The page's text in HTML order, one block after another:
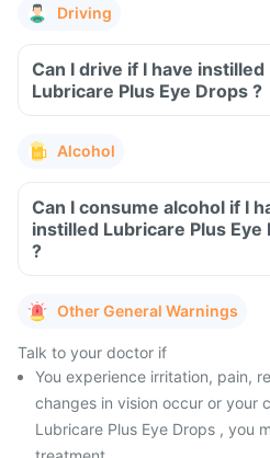
Driving
Can I drive if I have instilled
Lubricare Plus Eye Drops ?
Alcohol
Can I consume alcohol if I
instilled Lubricare Plus Eye
?
Other General Warnings
Talk to your doctor if
You experience irritation, pain,
changes in vision occur or your
Lubricare Plus Eye Drops , you